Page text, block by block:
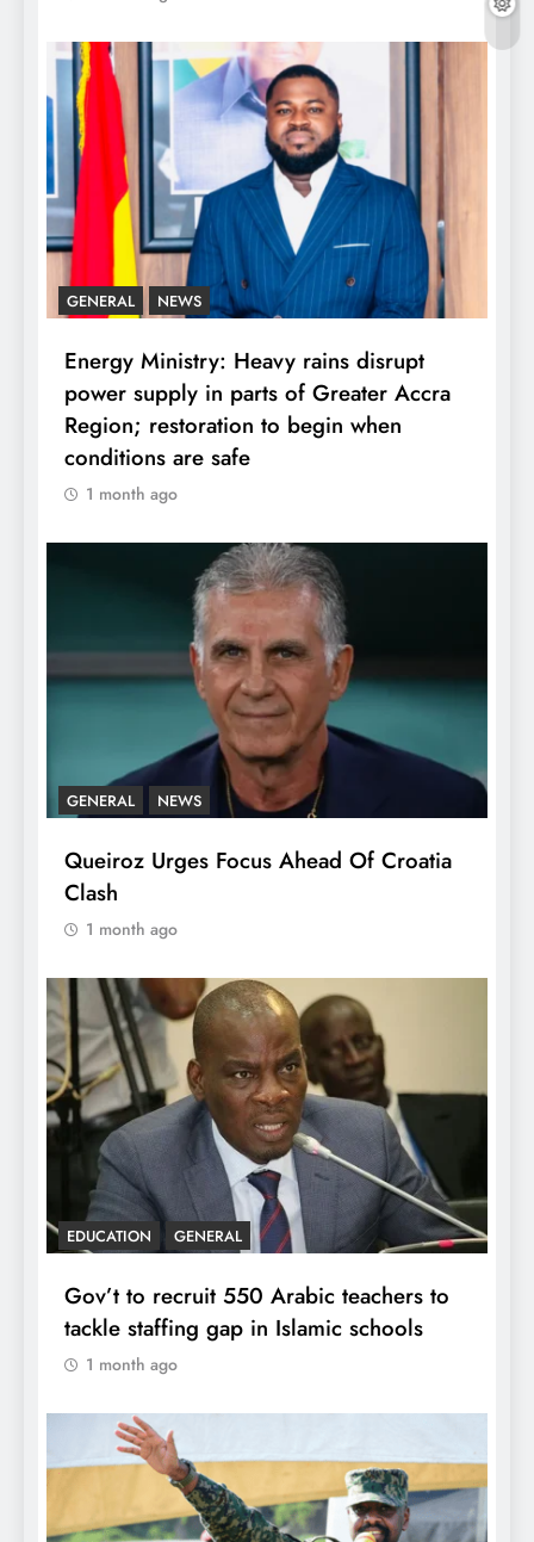
GENERAL NEWS
Energy Ministry: Heavy rains disrupt
power supply in parts of Greater Accra
Region; restoration to begin when
conditions are safe
1 month ago
GENERAL NEWS
Queiroz Urges Focus Ahead Of Croatia
Clash
1 month ago
EDUCATION GENERAL
Gov’t to recruit 550 Arabic teachers to
tackle staffing gap in Islamic schools
1 month ago